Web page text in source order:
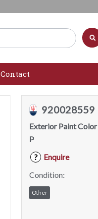
Contact
920028559
Exterior Paint Color
P
?
Enquire
Condition:
Other